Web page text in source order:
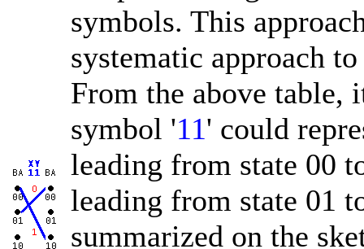
symbols. This
systematic approach
From the above table,
symbol '11' could
leading from state 00
leading from state 01
summarized on the